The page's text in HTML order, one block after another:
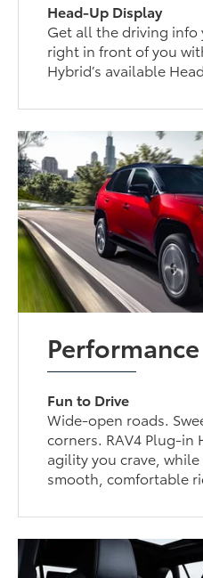
Head-Up Display
Get all the driving info
right in front of you
Hybrid’s available
Performance
Fun to Drive
Wide-open roads.
corners. RAV4 Plug-in
agility you crave,
smooth, comfortable